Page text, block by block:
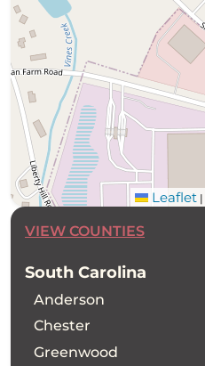
Leaflet |
VIEW COUNTIES
South Carolina
Anderson
Chester
Greenwood